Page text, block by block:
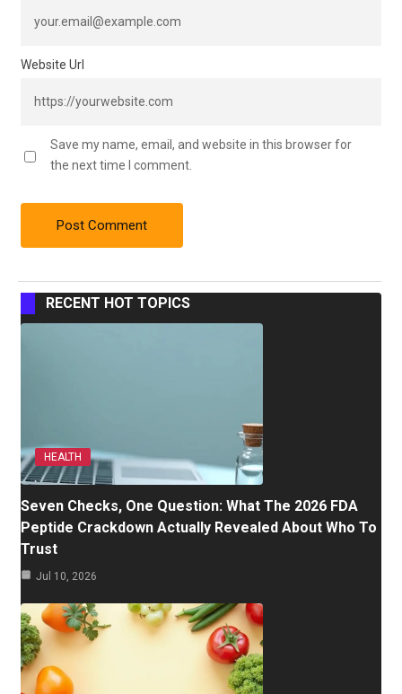
Website Url
Save my name, email, and website in this browser for
the next time I comment.
RECENT HOT TOPICS
HEALTH
Seven Checks, One Question: What The 2026 FDA
Peptide Crackdown Actually Revealed About Who To
Trust
Jul 10, 2026